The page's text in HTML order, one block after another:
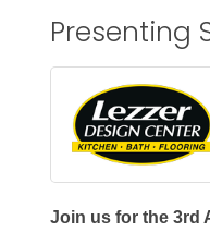
Presenting
Join us for the 3rd